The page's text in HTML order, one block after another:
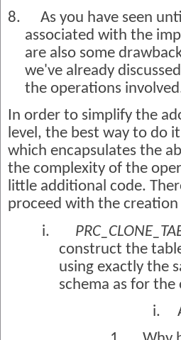
8.
As you have seen
associated with the
are also some
we've already
the operations
In order to simplify the
level, the best way to do
which encapsulates the
the complexity of the
little additional code.
proceed with the
i.
construct the
using exactly the
schema as for
i.